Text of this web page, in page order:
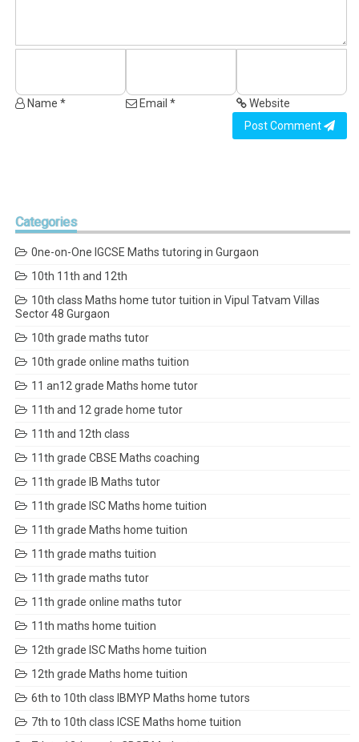
Name * Email *
Website
Post Comment
Categories
0ne-on-One IGCSE Maths tutoring in Gurgaon
10th 11th and 12th
10th class Maths home tutor tuition in Vipul Tatvam Villas
Sector 48 Gurgaon
10th grade maths tutor
10th grade online maths tuition
11 an12 grade Maths home tutor
11th and 12 grade home tutor
11th and 12th class
11th grade CBSE Maths coaching
11th grade IB Maths tutor
11th grade ISC Maths home tuition
11th grade Maths home tuition
11th grade maths tuition
11th grade maths tutor
11th grade online maths tutor
11th maths home tuition
12th grade ISC Maths home tuition
12th grade Maths home tuition
6th to 10th class IBMYP Maths home tutors
7th to 10th class ICSE Maths home tuition